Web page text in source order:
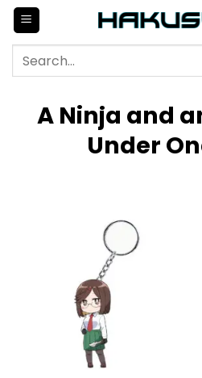
Skip
content
Search
A Ninja and
Under